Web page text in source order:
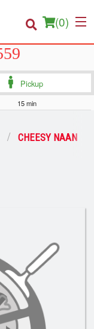
(0)
Search
Pickup
15 min
CHEESY NAAN